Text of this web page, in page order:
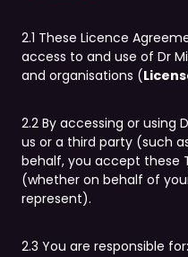
2.1 These Licence
access to and use of Dr
and organisations (
2.2 By accessing or using
us or a third party (such
behalf, you accept these
(whether on behalf of
represent).
2.3 You are responsible for: